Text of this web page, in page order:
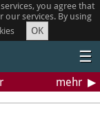
you agree that
our services. By using
OK
☰
mehr